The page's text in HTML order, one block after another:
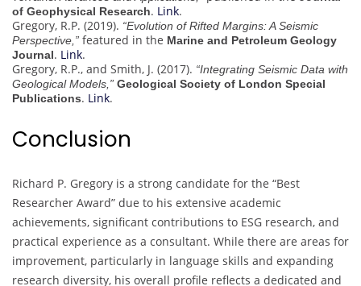
of Geophysical Research. Link.
Gregory, R.P. (2019). “Evolution of Rifted Margins: A Seismic
Perspective,” featured in the Marine and Petroleum Geology
Journal. Link.
Gregory, R.P., and Smith, J. (2017). “Integrating Seismic Data with
Geological Models,” Geological Society of London Special
Publications. Link.
Conclusion
Richard P. Gregory is a strong candidate for the “Best
Researcher Award” due to his extensive academic
achievements, significant contributions to ESG research, and
practical experience as a consultant. While there are areas for
improvement, particularly in language skills and expanding
research diversity, his overall profile reflects a dedicated and